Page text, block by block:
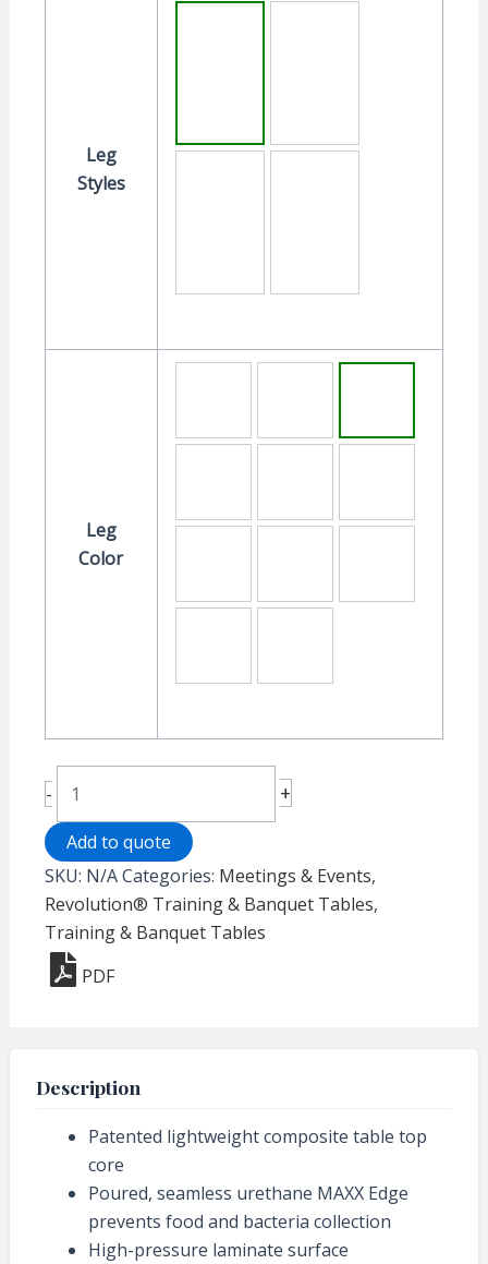
Leg
Styles
Leg
Color
-
Folding
Banquet
Table
30"
x
96"
+
Add to quote
SKU: N/ACategories: Meetings & Events,
Revolution® Training & Banquet Tables,
Training & Banquet Tables
PDF
Description
Patented lightweight composite table top
core
Poured, seamless urethane MAXX Edge
prevents food and bacteria collection
High-pressure laminate surface